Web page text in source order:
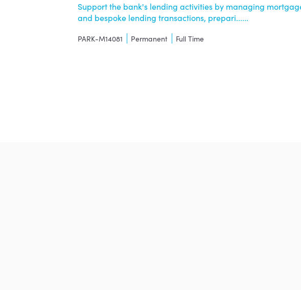
Support the bank's lending activities by managing
and bespoke lending transactions, prepari......
PARK-M14081 Permanent Full Time